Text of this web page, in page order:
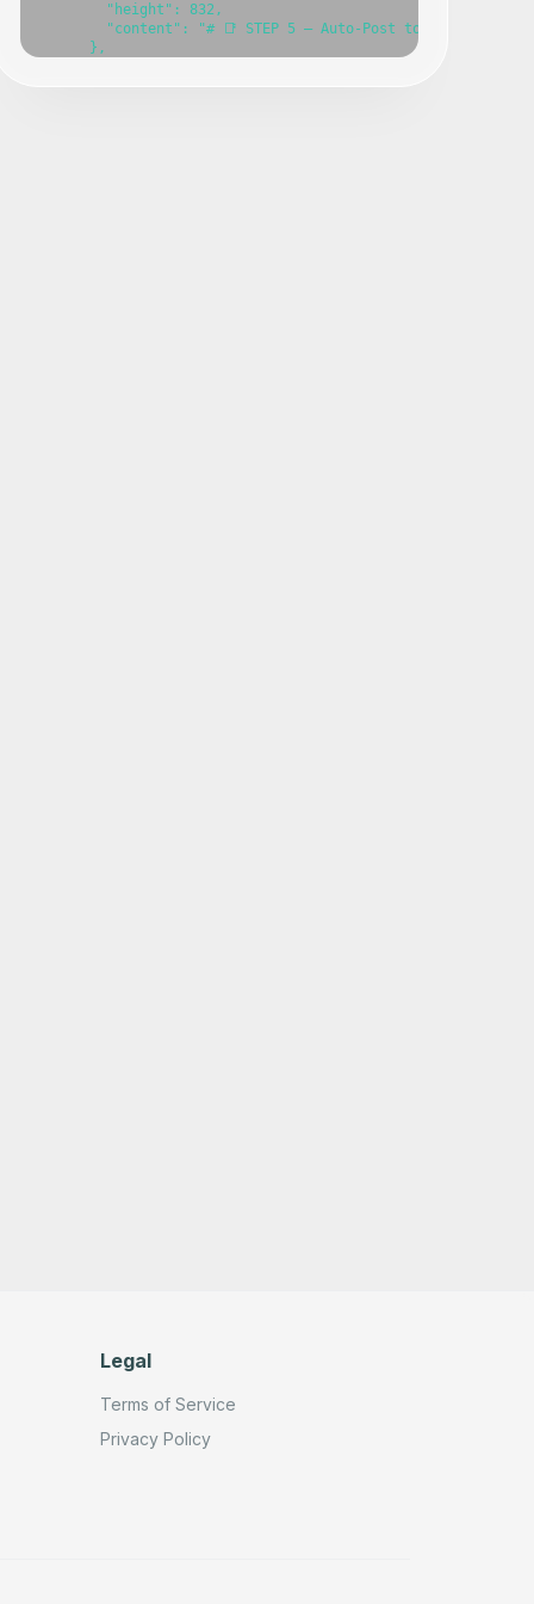
Legal
Terms of Service
Privacy Policy